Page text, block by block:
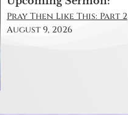
Pray Then Like This: Part 2
August 9, 2026